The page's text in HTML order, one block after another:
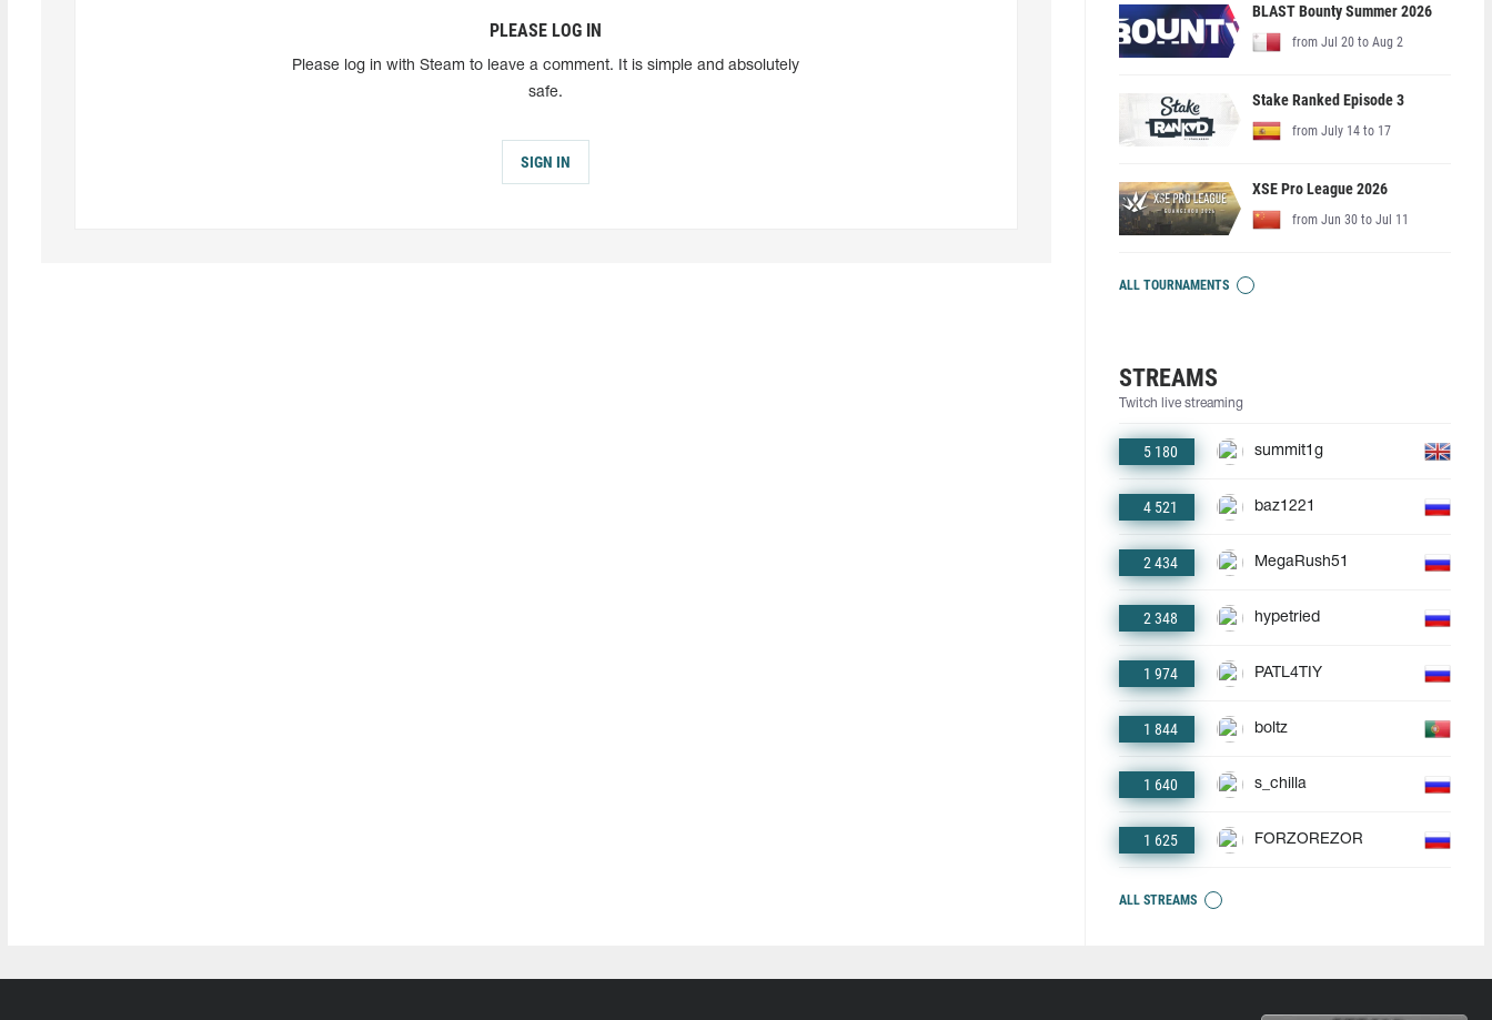
PLEASE LOG IN
Please log in with Steam to leave a comment. It is simple and absolutely
safe.
SIGN IN
BLAST Bounty Summer 2026
from Jul 20 to Aug 2
Stake Ranked Episode 3
from July 14 to 17
XSE Pro League 2026
from Jun 30 to Jul 11
ALL TOURNAMENTS
STREAMS
Twitch live streaming
5 180 summit1g
4 521 baz1221
2 434 MegaRush51
2 348 hypetried
1 974 PATL4TIY
1 844 boltz
1 640 s_chilla
1 625 FORZOREZOR
ALL STREAMS